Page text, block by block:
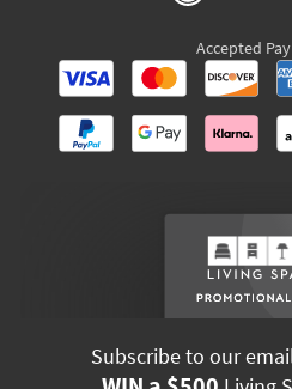
Accepted
Subscribe to our